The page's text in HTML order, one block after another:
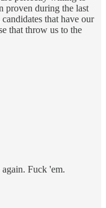
proven during the last
that have our
that throw us to the
Fuck 'em.